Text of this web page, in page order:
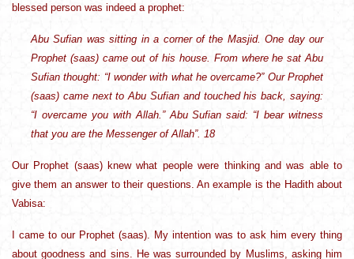
blessed person was indeed a prophet:
Abu Sufian was sitting in a corner of the Masjid. One day our
Prophet (saas) came out of his house. From where he sat Abu
Sufian thought: “I wonder with what he overcame?” Our Prophet
(saas) came next to Abu Sufian and touched his back, saying:
“I overcame you with Allah.” Abu Sufian said: “I bear witness
that you are the Messenger of Allah”. 18
Our Prophet (saas) knew what people were thinking and was able to
give them an answer to their questions. An example is the Hadith about
Vabisa:
I came to our Prophet (saas). My intention was to ask him every thing
about goodness and sins. He was surrounded by Muslims, asking him